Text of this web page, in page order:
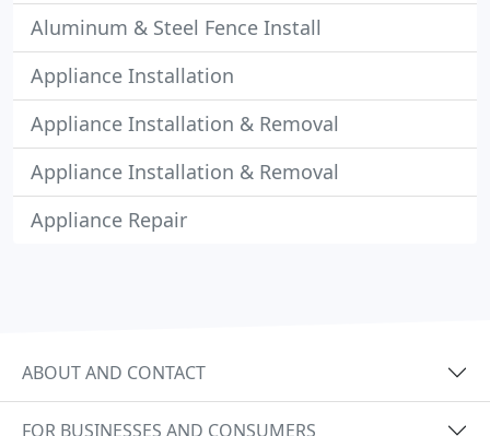
Aluminum & Steel Fence Install
Appliance Installation
Appliance Installation & Removal
Appliance Installation & Removal
Appliance Repair
ABOUT AND CONTACT
FOR BUSINESSES AND CONSUMERS